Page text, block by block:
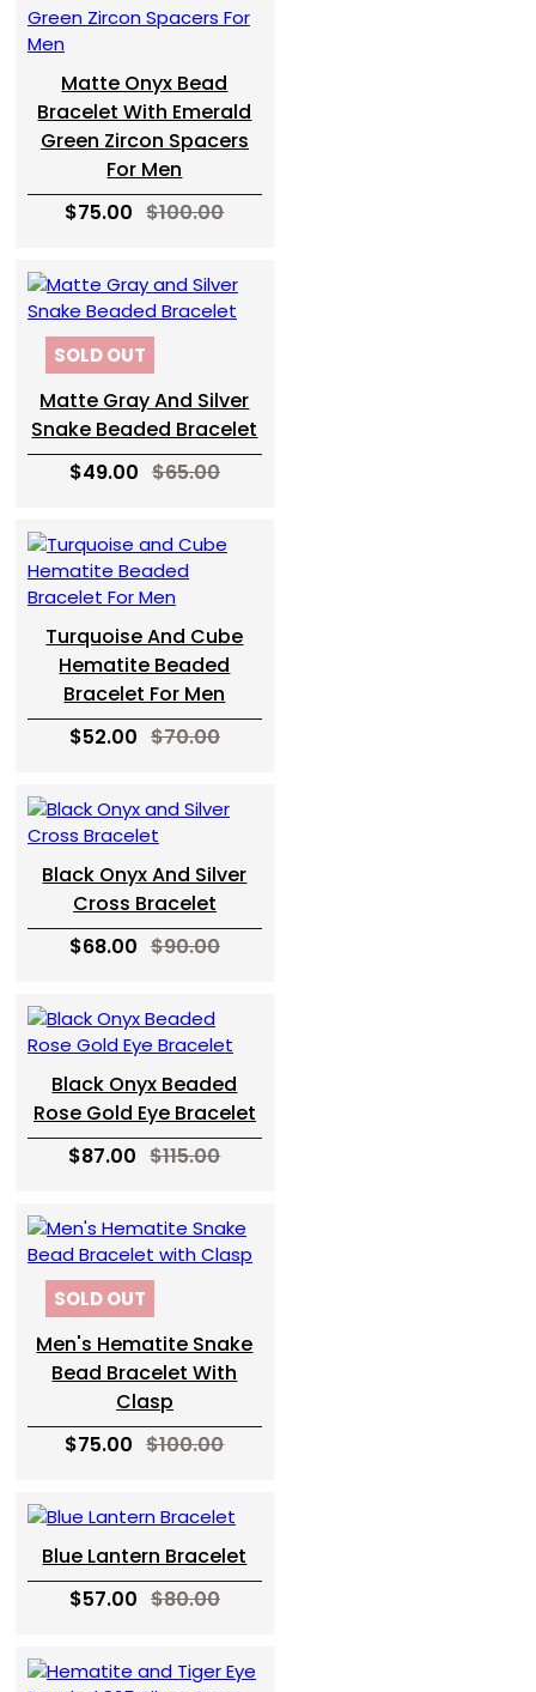
Matte Onyx Bead
Bracelet With Emerald
Green Zircon Spacers
For Men
$75.00 $100.00
SOLD OUT
Matte Gray And Silver
Snake Beaded Bracelet
$49.00 $65.00
Turquoise And Cube
Hematite Beaded
Bracelet For Men
$52.00 $70.00
Black Onyx And Silver
Cross Bracelet
$68.00 $90.00
Black Onyx Beaded
Rose Gold Eye Bracelet
$87.00 $115.00
SOLD OUT
Men's Hematite Snake
Bead Bracelet With
Clasp
$75.00 $100.00
Blue Lantern Bracelet
$57.00 $80.00